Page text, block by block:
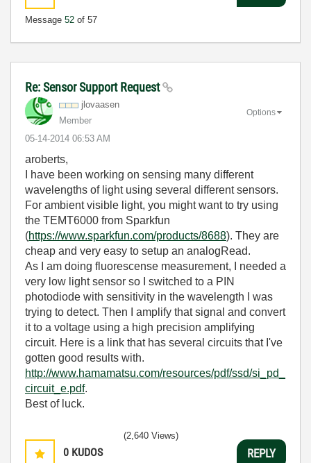
Message 52 of 57
Re: Sensor Support Request
jlovaasen
Member
‎05-14-2014 06:53 AM
Options
aroberts,
I have been working on sensing many different
wavelengths of light using several different sensors.
For ambient visible light, you might want to try using
the TEMT6000 from Sparkfun
(https://www.sparkfun.com/products/8688). They are
cheap and very easy to setup an analogRead.
As I am doing fluorescense measurement, I needed a
very low light sensor so I switched to a PIN
photodiode with sensitivity in the wavelength I was
trying to detect. Then I amplify that signal and convert
it to a voltage using a high precision amplifying
circuit. Here is a link that has several circuits that I've
gotten good results with.
http://www.hamamatsu.com/resources/pdf/ssd/si_pd_
circuit_e.pdf.
Best of luck.
0 KUDOS
(2,640 Views)
REPLY